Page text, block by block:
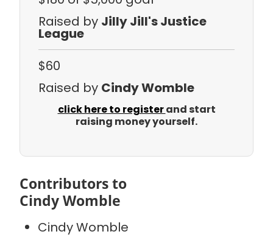
Raised by Jilly Jill's Justice
League
$60
Raised by Cindy Womble
click here to registerand start
raising money yourself.
Contributors to
Cindy Womble
Cindy Womble